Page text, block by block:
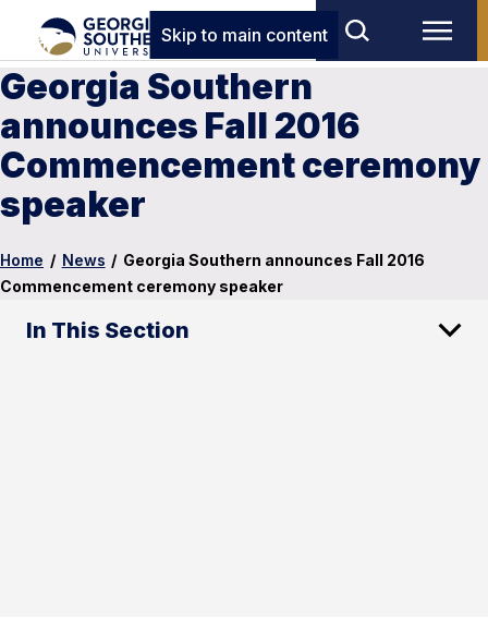
Skip to main content
Georgia Southern
announces Fall 2016
Commencement ceremony
speaker
Home / News / Georgia Southern announces Fall 2016
Commencement ceremony speaker
In This Section